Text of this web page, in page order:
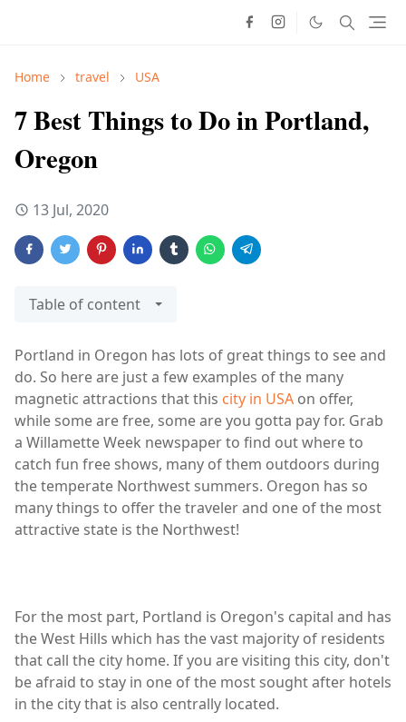
Home travel USA
7 Best Things to Do in Portland,
Oregon
13 Jul, 2020
Table of content
Portland in Oregon has lots of great things to see and
do. So here are just a few examples of the many
magnetic attractions that this city in USA on offer,
while some are free, some are you gotta pay for. Grab
a Willamette Week newspaper to find out where to
catch fun free shows, many of them outdoors during
the temperate Northwest summers. Oregon has so
many things to offer the traveler and one of the most
attractive state is the Northwest!
For the most part, Portland is Oregon's capital and has
the West Hills which has the vast majority of residents
that call the city home. If you are visiting this city, don't
be afraid to stay in one of the most sought after hotels
in the city that is also centrally located.